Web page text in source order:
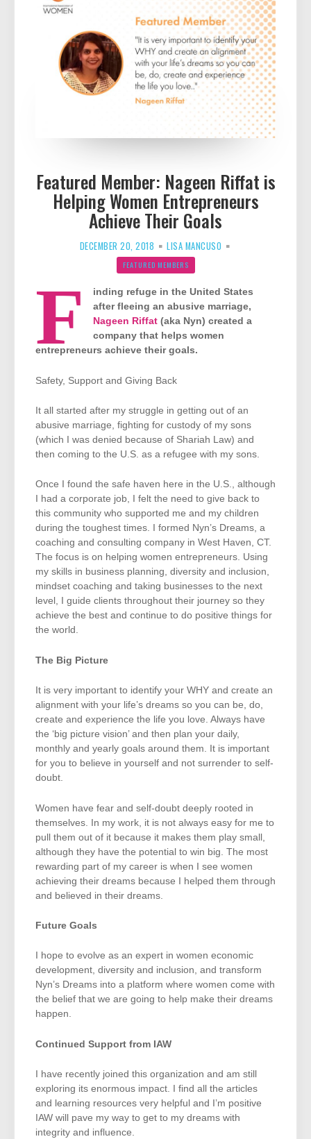
Featured Member: Nageen Riffat is
Helping Women Entrepreneurs
Achieve Their Goals
DECEMBER 20, 2018 LISA MANCUSO
FEATURED MEMBERS
F
inding refuge in the United States
after fleeing an abusive marriage,
Nageen Riffat(aka Nyn) created a
company that helps women
entrepreneurs achieve their goals.
Safety, Support and Giving Back
It all started after my struggle in getting out of an
abusive marriage, fighting for custody of my sons
(which I was denied because of Shariah Law) and
then coming to the U.S. as a refugee with my sons.
Once I found the safe haven here in the U.S., although
I had a corporate job, I felt the need to give back to
this community who supported me and my children
during the toughest times. I formed Nyn’s Dreams, a
coaching and consulting company in West Haven, CT.
The focus is on helping women entrepreneurs. Using
my skills in business planning, diversity and inclusion,
mindset coaching and taking businesses to the next
level, I guide clients throughout their journey so they
achieve the best and continue to do positive things for
the world.
The Big Picture
It is very important to identify your WHY and create an
alignment with your life’s dreams so you can be, do,
create and experience the life you love. Always have
the ‘big picture vision’ and then plan your daily,
monthly and yearly goals around them. It is important
for you to believe in yourself and not surrender to self-
doubt.
Women have fear and self-doubt deeply rooted in
themselves. In my work, it is not always easy for me to
pull them out of it because it makes them play small,
although they have the potential to win big. The most
rewarding part of my career is when I see women
achieving their dreams because I helped them through
and believed in their dreams.
Future Goals
I hope to evolve as an expert in women economic
development, diversity and inclusion, and transform
Nyn’s Dreams into a platform where women come with
the belief that we are going to help make their dreams
happen.
Continued Support from IAW
I have recently joined this organization and am still
exploring its enormous impact. I find all the articles
and learning resources very helpful and I’m positive
IAW will pave my way to get to my dreams with
integrity and influence.